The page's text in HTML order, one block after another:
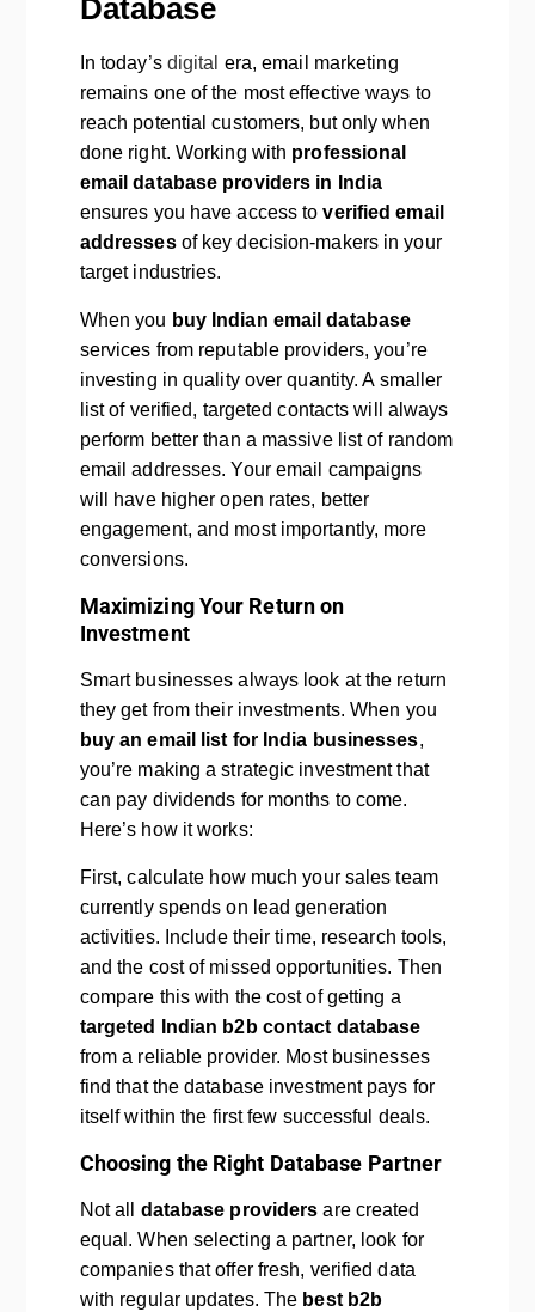
Database
In today’s digital era, email marketing
remains one of the most effective ways to
reach potential customers, but only when
done right. Working with professional
email database providers in India
ensures you have access toverified email
addressesof key decision-makers in your
target industries.
When you buy Indian email database
services from reputable providers, you’re
investing in quality over quantity. A smaller
list of verified, targeted contacts will always
perform better than a massive list of random
email addresses. Your email campaigns
will have higher open rates, better
engagement, and most importantly, more
conversions.
Maximizing Your Return on
Investment
Smart businesses always look at the return
they get from their investments. When you
buy an email list for India businesses,
you’re making a strategic investment that
can pay dividends for months to come.
Here’s how it works:
First, calculate how much your sales team
currently spends on lead generation
activities. Include their time, research tools,
and the cost of missed opportunities. Then
compare this with the cost of getting a
targeted Indian b2b contact database
from a reliable provider. Most businesses
find that the database investment pays for
itself within the first few successful deals.
Choosing the Right Database Partner
Not all database providersare created
equal. When selecting a partner, look for
companies that offer fresh, verified data
with regular updates. The best b2b